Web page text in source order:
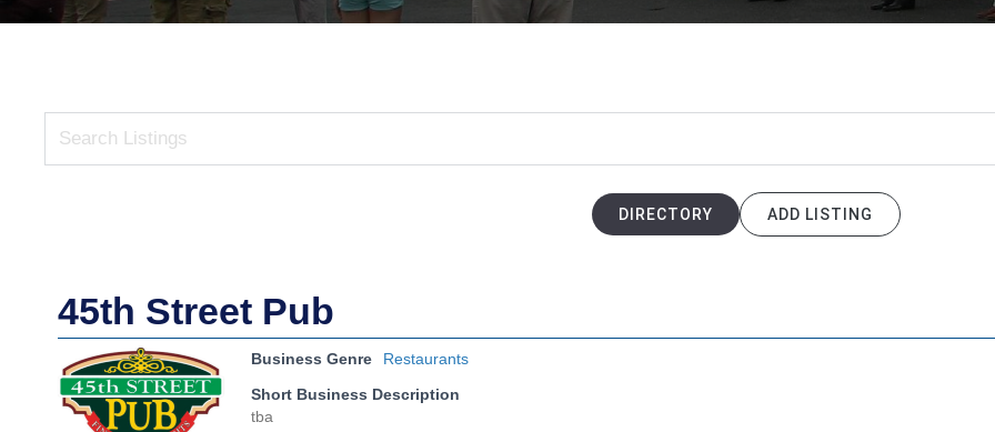
DIRECTORY ADD LISTING
45th Street Pub
Business Genre
Restaurants
Short Business Description
tba